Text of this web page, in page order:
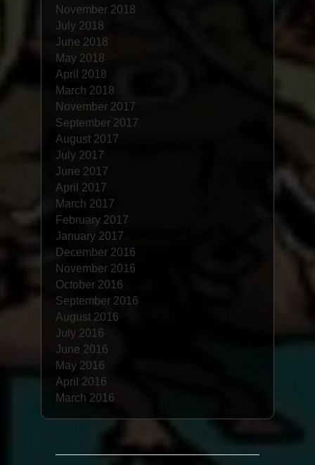
November 2018
July 2018
June 2018
May 2018
April 2018
March 2018
November 2017
September 2017
August 2017
July 2017
June 2017
April 2017
March 2017
February 2017
January 2017
December 2016
November 2016
October 2016
September 2016
August 2016
July 2016
June 2016
May 2016
April 2016
March 2016